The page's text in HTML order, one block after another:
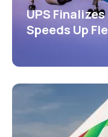
UPS
Speeds Up